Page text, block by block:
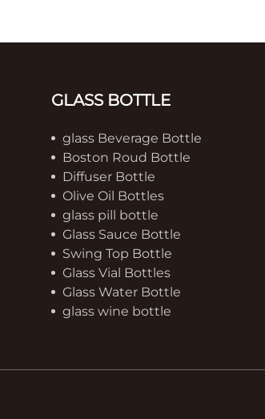
GLASS BOTTLE
glass Beverage Bottle
Boston Roud Bottle
Diffuser Bottle
Olive Oil Bottles
glass pill bottle
Glass Sauce Bottle
Swing Top Bottle
Glass Vial Bottles
Glass Water Bottle
glass wine bottle